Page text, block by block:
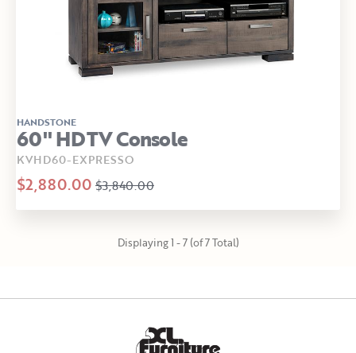
HANDSTONE
60" HDTV Console
KVHD60-EXPRESSO
$2,880.00 $3,840.00
Displaying 1 - 7 (of 7 Total)